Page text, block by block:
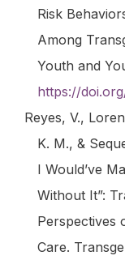
Risk
Among
Youth and
https://
Reyes, V.,
K. M., &
I Would’ve
Without It”:
Perspectives
Care.